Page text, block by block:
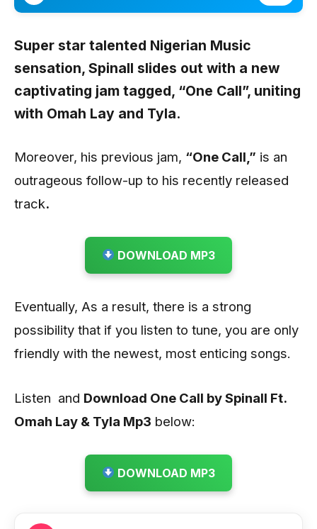
Super star talented Nigerian Music
sensation, Spinall slides out with a new
captivating jam tagged, “One Call”, uniting
with Omah Lay and Tyla.
Moreover, his previous jam, “One Call,” is an
outrageous follow-up to his recently released
track.
DOWNLOAD MP3
Eventually, As a result, there is a strong
possibility that if you listen to tune, you are only
friendly with the newest, most enticing songs.
Listen and Download One Call by Spinall Ft.
Omah Lay & Tyla Mp3 below:
DOWNLOAD MP3